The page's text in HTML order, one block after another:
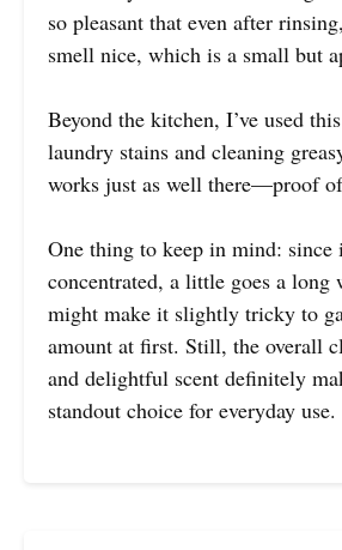
so pleasant that even after
smell nice, which is a small but
Beyond the kitchen, I’ve used
laundry stains and cleaning
works just as well there—proof
One thing to keep in mind: since
concentrated, a little goes a long
might make it slightly tricky to
amount at first. Still, the overall
and delightful scent definitely
standout choice for everyday use.